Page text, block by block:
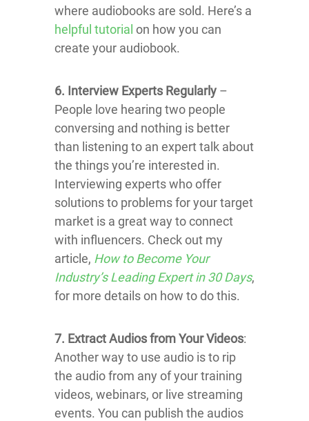
where audiobooks are sold. Here’s a
helpful tutorial on how you can
create your audiobook.
6. Interview Experts Regularly –
People love hearing two people
conversing and nothing is better
than listening to an expert talk about
the things you’re interested in.
Interviewing experts who offer
solutions to problems for your target
market is a great way to connect
with influencers. Check out my
article, How to Become Your
Industry’s Leading Expert in 30 Days,
for more details on how to do this.
7. Extract Audios from Your Videos:
Another way to use audio is to rip
the audio from any of your training
videos, webinars, or live streaming
events. You can publish the audios